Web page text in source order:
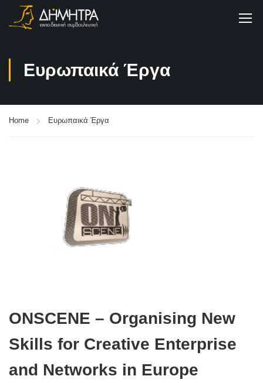
Ευρωπαικά Έργα
Home Ευρωπαικά Έργα
ONSCENE – Organising New
Skills for Creative Enterprise
and Networks in Europe